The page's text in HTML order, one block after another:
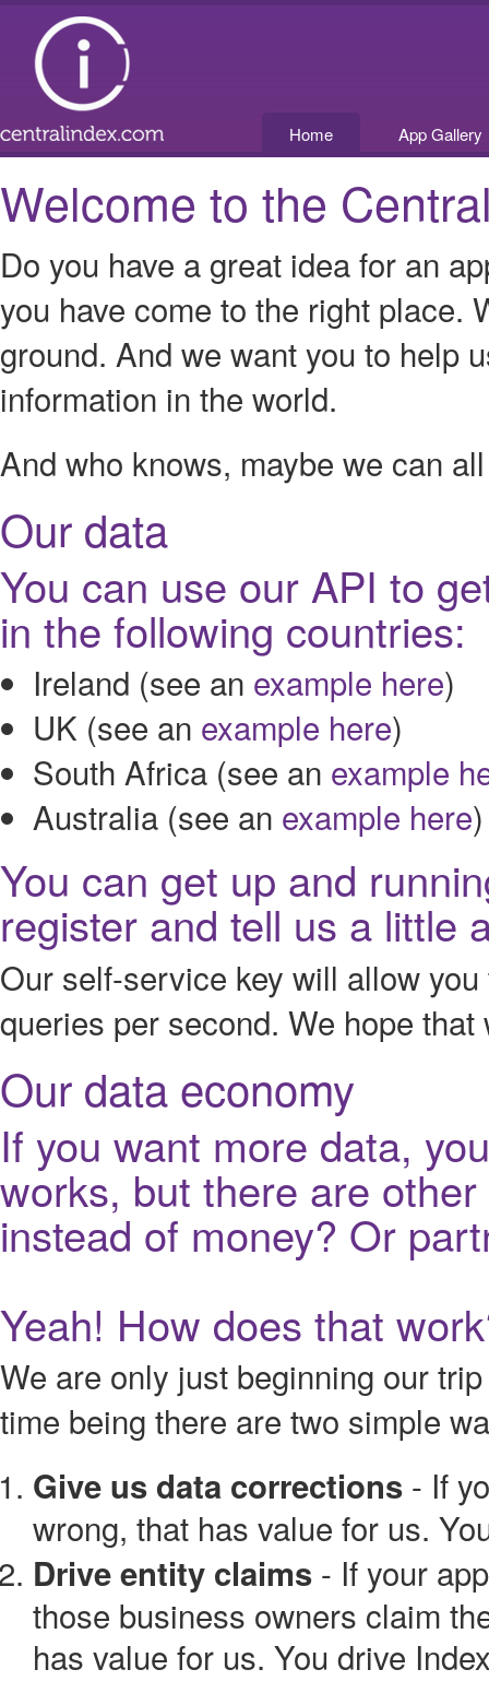
Welcome to the
Do you have a great idea for an
you have come to the right place.
ground. And we want you to help
information in the world.
And who knows, maybe we can
Our data
You can use our API to
in the following countries:
Ireland (see an example here)
UK (see an example here)
South Africa (see an example
Australia (see an example here)
You can get up and
register and tell us a little
Our self-service key will allow
queries per second. We hope
Our data economy
If you want more data,
works, but there are
instead of money? Or
Yeah! How does that
We are only just beginning our
time being there are two simple
Give us data corrections - If
wrong, that has value for us.
Drive entity claims - If your
those business owners claim
has value for us. You drive
Home App Gallery